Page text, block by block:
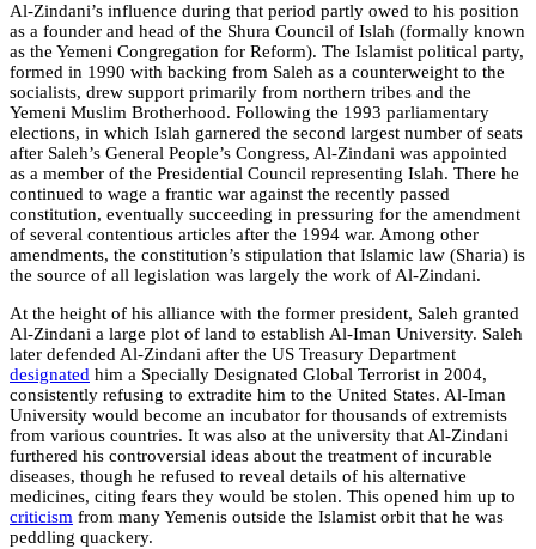
Al-Zindani’s influence during that period partly owed to his position
as a founder and head of the Shura Council of Islah (formally known
as the Yemeni Congregation for Reform). The Islamist political party,
formed in 1990 with backing from Saleh as a counterweight to the
socialists, drew support primarily from northern tribes and the
Yemeni Muslim Brotherhood. Following the 1993 parliamentary
elections, in which Islah garnered the second largest number of seats
after Saleh’s General People’s Congress, Al-Zindani was appointed
as a member of the Presidential Council representing Islah. There he
continued to wage a frantic war against the recently passed
constitution, eventually succeeding in pressuring for the amendment
of several contentious articles after the 1994 war. Among other
amendments, the constitution’s stipulation that Islamic law (Sharia) is
the source of all legislation was largely the work of Al-Zindani.
At the height of his alliance with the former president, Saleh granted
Al-Zindani a large plot of land to establish Al-Iman University. Saleh
later defended Al-Zindani after the US Treasury Department
designated him a Specially Designated Global Terrorist in 2004,
consistently refusing to extradite him to the United States. Al-Iman
University would become an incubator for thousands of extremists
from various countries. It was also at the university that Al-Zindani
furthered his controversial ideas about the treatment of incurable
diseases, though he refused to reveal details of his alternative
medicines, citing fears they would be stolen. This opened him up to
criticism from many Yemenis outside the Islamist orbit that he was
peddling quackery.